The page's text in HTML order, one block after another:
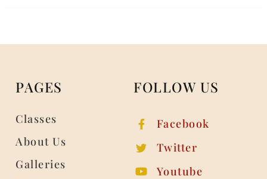
PAGES
Classes
About Us
Galleries
FOLLOW US
Facebook
Twitter
Youtube